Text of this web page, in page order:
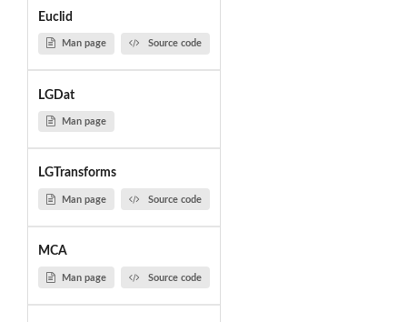
Euclid
Man page Source code
LGDat
Man page
LGTransforms
Man page Source code
MCA
Man page Source code